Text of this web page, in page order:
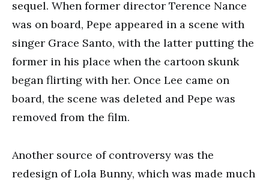
sequel. When former director Terence Nance
was on board, Pepe appeared in a scene with
singer Grace Santo, with the latter putting the
former in his place when the cartoon skunk
began flirting with her. Once Lee came on
board, the scene was deleted and Pepe was
removed from the film.
Another source of controversy was the
redesign of Lola Bunny, which was made much